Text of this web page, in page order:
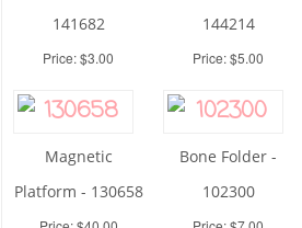
141682
Price: $3.00
144214
Price: $5.00
Magnetic
Platform - 130658
Bone Folder -
102300